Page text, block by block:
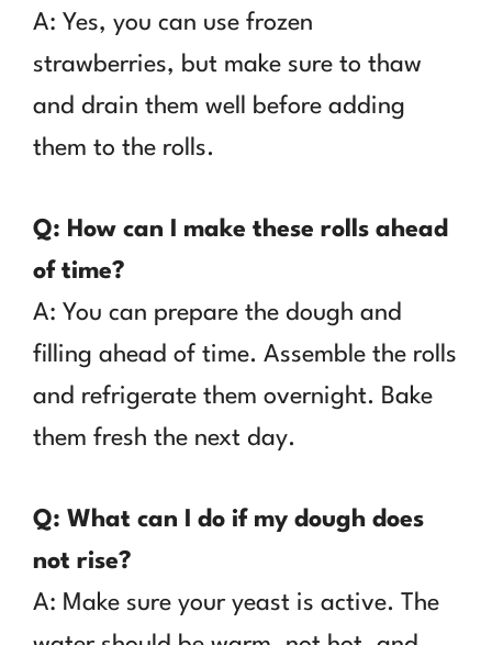
A: Yes, you can use frozen
strawberries, but make sure to thaw
and drain them well before adding
them to the rolls.
Q: How can I make these rolls ahead
of time?
A: You can prepare the dough and
filling ahead of time. Assemble the rolls
and refrigerate them overnight. Bake
them fresh the next day.
Q: What can I do if my dough does
not rise?
A: Make sure your yeast is active. The